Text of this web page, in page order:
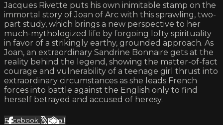
Jacques Rivette puts his own inimitable stamp on the
immortal story of Joan of Arc with this sprawling, two-
part study, which brings a new perspective to her
much-mythologized life by forgoing lofty spirituality
in favor of a strikingly earthy, grounded approach. As
Joan, an extraordinary Sandrine Bonnaire gets at the
reality behind the legend, showing the matter-of-fact
courage and vulnerability of a teenage girl thrust into
extraordinary circumstances as she leads French
forces into battle against the English only to find
herself betrayed and accused of heresy.
Facebook XEmail